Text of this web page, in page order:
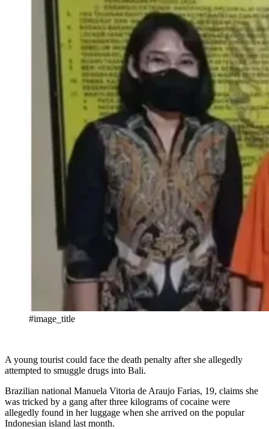
#image_title
A young tourist could face the death penalty after she allegedly
attempted to smuggle drugs into Bali.
Brazilian national Manuela Vitoria de Araujo Farias, 19, claims she
was tricked by a gang after three kilograms of cocaine were
allegedly found in her luggage when she arrived on the popular
Indonesian island last month.